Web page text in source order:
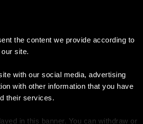
the content we provide according to
site.
with our social media, advertising
with other information that you have
their services.
in this banner. You can withdraw or